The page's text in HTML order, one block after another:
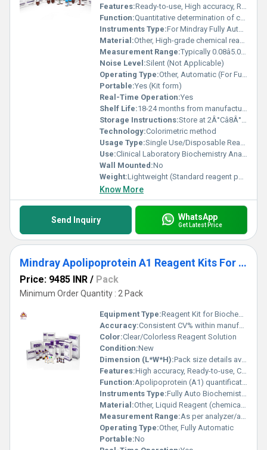
Features:Ready-to-use, High accuracy, Rapid results, Compatible with Mindray auto analyzers
Function:Quantitative determination of calcium in serum or plasma
Instruments Type:For Mindray Fully Auto Biochemistry Analyzer
Material:Other, High-grade chemical reagents
Measurement Range:Typically 0.08â5.0 mmol/L (varies by analyzer)
Noise Level:Silent (Not Applicable)
Operating Type:Other, Automatic (For Fully Auto Biochemistry Analyzers)
Portable:Yes (Kit form)
Real-Time Operation:Yes
Shelf Life:18-24 months from manufacturing date
Storage Instructions:Store at 2Â°Câ8Â°C, protect from light
Technology:Colorimetric method
Usage Type:Single Use/Disposable Reagent Kit
Use:Clinical Laboratory Biochemistry Analysis
Wall Mounted:No
Weight:Lightweight (Standard reagent pack weight)
Know More
Send Inquiry WhatsApp
Get Latest Price
Mindray Apolipoprotein A1 Reagent Kits For Fully Auto Biochemistry Analyzer Pack
Price: 9485 INR / Pack
Minimum Order Quantity : 2 Pack
Equipment Type:Reagent Kit for Biochemistry Analyzer
Accuracy:Consistent CV% within manufacturerâs specified range
Color:Clear/Colorless Reagent Solution
Condition:New
Dimension (L*W*H):Pack size details available on request
Features:High accuracy, Ready-to-use, Compatible with Mindray automated biochemistry analyzers
Function:Apolipoprotein (A1) quantification
Instruments Type:Fully Auto Biochemistry Analyzer
Material:Other, Liquid Reagent (chemically stabilized)
Measurement Range:As per analyzer/application sheet
Operating Type:Other, Fully Automatic
Portable:No